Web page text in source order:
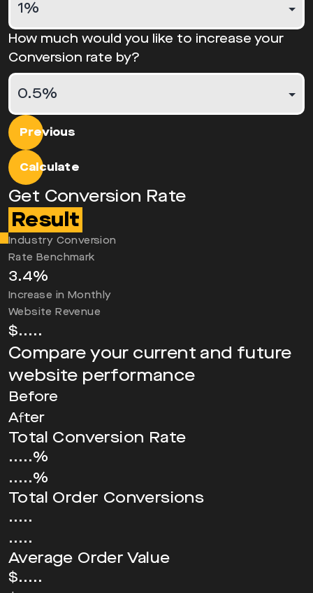
How much would you like to increase your
Conversion rate by?
Previous
Calculate
Get Conversion Rate
Result
Industry Conversion
Rate Benchmark
3.4%
Increase in Monthly
Website Revenue
$.....
Compare your current and future
website performance
Before
After
Total Conversion Rate
.....%
.....%
Total Order Conversions
.....
.....
Average Order Value
$.....